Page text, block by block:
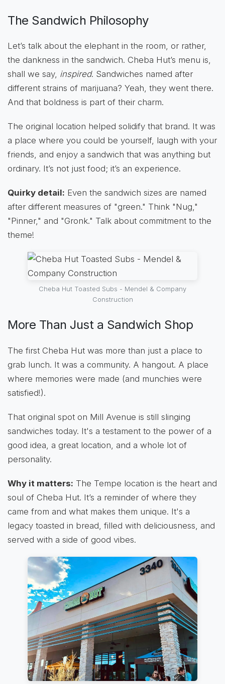
The Sandwich Philosophy
Let’s talk about the elephant in the room, or rather,
the dankness in the sandwich. Cheba Hut’s menu is,
shall we say, inspired. Sandwiches named after
different strains of marijuana? Yeah, they went there.
And that boldness is part of their charm.
The original location helped solidify that brand. It was
a place where you could be yourself, laugh with your
friends, and enjoy a sandwich that was anything but
ordinary. It’s not just food; it’s an experience.
Quirky detail: Even the sandwich sizes are named
after different measures of "green." Think "Nug,"
"Pinner," and "Gronk." Talk about commitment to the
theme!
Cheba Hut Toasted Subs - Mendel & Company
Construction
More Than Just a Sandwich Shop
The first Cheba Hut was more than just a place to
grab lunch. It was a community. A hangout. A place
where memories were made (and munchies were
satisfied!).
That original spot on Mill Avenue is still slinging
sandwiches today. It's a testament to the power of a
good idea, a great location, and a whole lot of
personality.
Why it matters: The Tempe location is the heart and
soul of Cheba Hut. It’s a reminder of where they
came from and what makes them unique. It's a
legacy toasted in bread, filled with deliciousness, and
served with a side of good vibes.